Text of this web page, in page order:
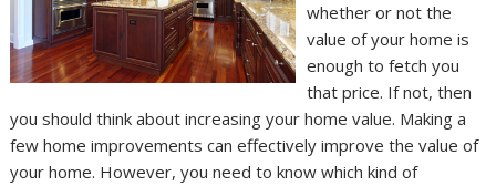
whether or not the
value of your home is
enough to fetch you
that price. If not, then
you should think about increasing your home value. Making a
few home improvements can effectively improve the value of
your home. However, you need to know which kind of